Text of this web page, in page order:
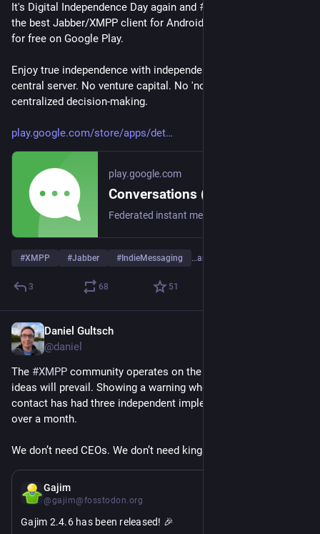
It's Digital Independence Day again and #
the best Jabber/XMPP client for Android, is currently available
for free on Google Play.
Enjoy true independence with independent messaging. No
central server. No venture capital. No 'non profits' with
centralized decision-making.
play.google.com/store/apps/det
play.google.com
#XMPP #Jabber # IndieMessaging …and 1 more
3 68 51
Daniel Gultsch
@daniel
The #XMPP community operates on the principle that good
ideas will prevail. Showing a warning when it’s nighttime for a
contact has had three independent implementations in a little
over a month.
We don’t need CEOs. We don’t need kings.
Gajim
@gajim@fosstodon.org